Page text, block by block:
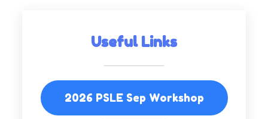
Useful Links
2026 PSLE Sep Workshop